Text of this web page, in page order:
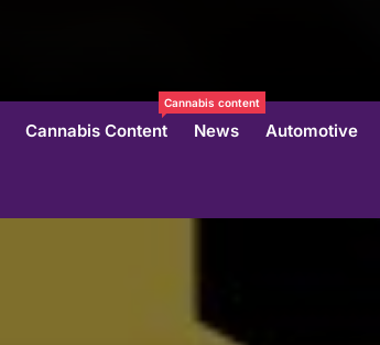
Cannabis Content
Cannabis content
News Automotive